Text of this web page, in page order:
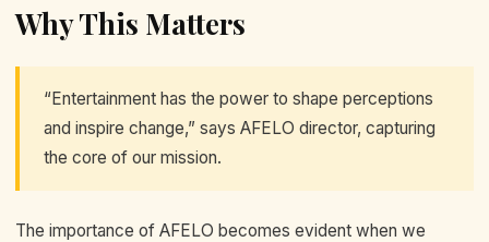
Why This Matters
“Entertainment has the power to shape perceptions
and inspire change,” says AFELO director, capturing
the core of our mission.
The importance of AFELO becomes evident when we